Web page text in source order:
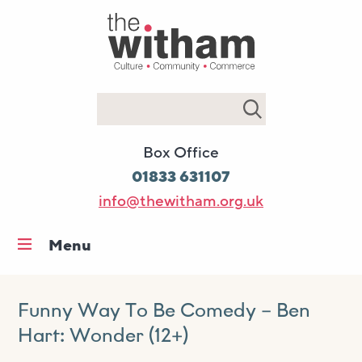
Box Office
01833 631107
info@thewitham.org.uk
Menu
What’s on
Workshops & classes
Funny Way To Be Comedy – Ben
Hart: Wonder (12+)